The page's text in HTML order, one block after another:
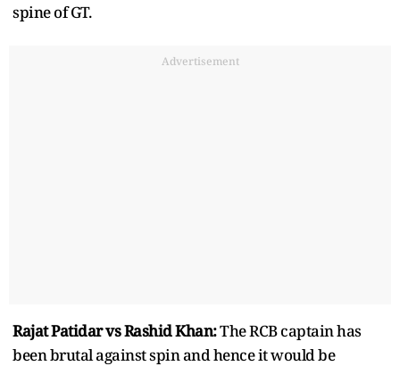
spine of GT.
Advertisement
Rajat Patidar vs Rashid Khan:The RCB captain has
been brutal against spin and hence it would be